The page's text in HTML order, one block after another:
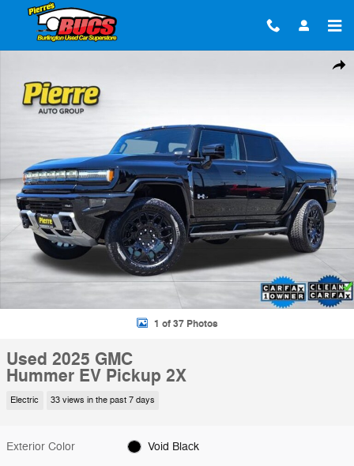
Skip to main content
Used 2025 GMC Hummer EV Pickup 2X Truck Crew Cab Photo 1 of 37
1 of 37 Photos
Used 2025 GMC
Hummer EV Pickup 2X
Electric 33 views in the past 7 days
Exterior Color Void Black